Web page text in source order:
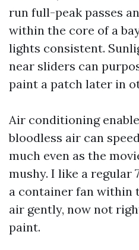
run full-peak passes
within the core of a
lights consistent.
near sliders can
paint a patch later in
Air conditioning
bloodless air can
much even as the
mushy. I like a regular
a container fan within
air gently, now not
paint.